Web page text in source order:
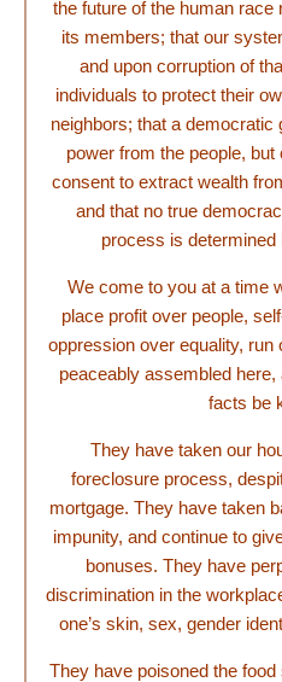
the future of the human race
its members; that our
and upon corruption of
individuals to protect their
neighbors; that a
power from the people,
consent to extract wealth
and that no true
process is
We come to you at a time
place profit over people,
oppression over equality,
peaceably assembled
facts be
They have taken our
foreclosure process,
mortgage. They have taken
impunity, and continue to
bonuses. They have
discrimination in the
one’s skin, sex, gender
They have poisoned the